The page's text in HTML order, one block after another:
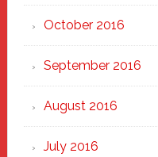
October 2016
September 2016
August 2016
July 2016